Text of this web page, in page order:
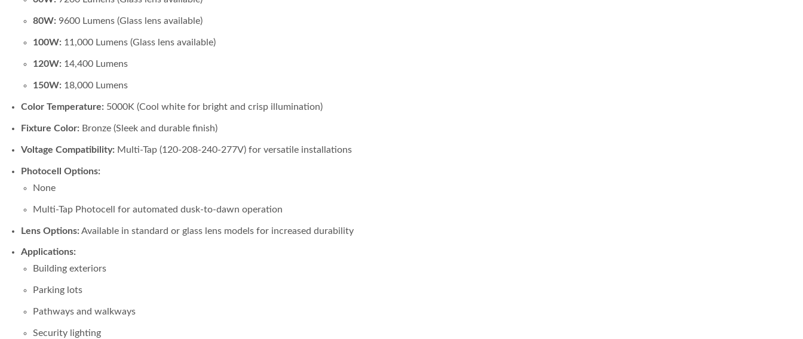
80W: 9600 Lumens (Glass lens available)
100W: 11,000 Lumens (Glass lens available)
120W: 14,400 Lumens
150W: 18,000 Lumens
Color Temperature: 5000K (Cool white for bright and crisp illumination)
Fixture Color: Bronze (Sleek and durable finish)
Voltage Compatibility: Multi-Tap (120-208-240-277V) for versatile installations
Photocell Options:
None
Multi-Tap Photocell for automated dusk-to-dawn operation
Lens Options: Available in standard or glass lens models for increased durability
Applications:
Building exteriors
Parking lots
Pathways and walkways
Security lighting